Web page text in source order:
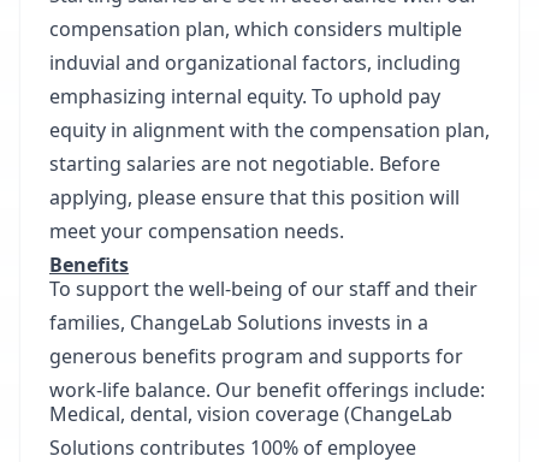
compensation plan, which considers multiple
induvial and organizational factors, including
emphasizing internal equity. To uphold pay
equity in alignment with the compensation plan,
starting salaries are not negotiable. Before
applying, please ensure that this position will
meet your compensation needs.
Benefits
To support the well-being of our staff and their
families, ChangeLab Solutions invests in a
generous benefits program and supports for
work-life balance. Our benefit offerings include:
Medical, dental, vision coverage (ChangeLab
Solutions contributes 100% of employee